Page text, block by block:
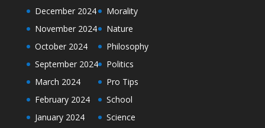
December 2024
November 2024
October 2024
September 2024
March 2024
February 2024
January 2024
Morality
Nature
Philosophy
Politics
Pro Tips
School
Science